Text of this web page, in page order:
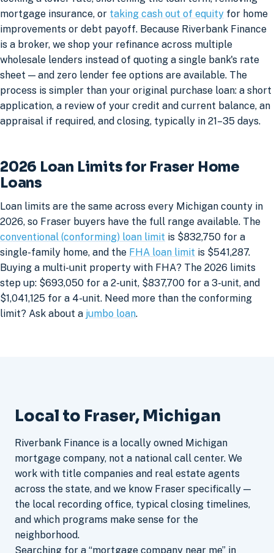
mortgage insurance, or taking cash out of equity for home
improvements or debt payoff. Because Riverbank Finance
is a broker, we shop your refinance across multiple
wholesale lenders instead of quoting a single bank's rate
sheet — and zero lender fee options are available. The
process is simpler than your original purchase loan: a short
application, a review of your credit and current balance, an
appraisal if required, and closing, typically in 21–35 days.
2026 Loan Limits for Fraser Home
Loans
Loan limits are the same across every Michigan county in
2026, so Fraser buyers have the full range available. The
conventional (conforming) loan limit is $832,750 for a
single-family home, and the FHA loan limit is $541,287.
Buying a multi-unit property with FHA? The 2026 limits
step up: $693,050 for a 2-unit, $837,700 for a 3-unit, and
$1,041,125 for a 4-unit. Need more than the conforming
limit? Ask about a jumbo loan.
Local to Fraser, Michigan
Riverbank Finance is a locally owned Michigan
mortgage company, not a national call center. We
work with title companies and real estate agents
across the state, and we know Fraser specifically —
the local recording office, typical closing timelines,
and which programs make sense for the
neighborhood.
Searching for a “mortgage company near me” in